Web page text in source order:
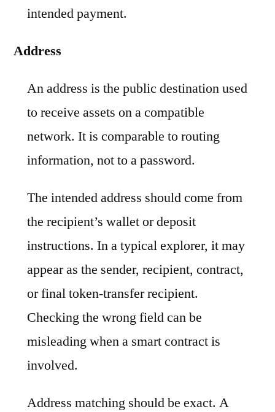
intended payment.
Address
An address is the public destination used
to receive assets on a compatible
network. It is comparable to routing
information, not to a password.
The intended address should come from
the recipient’s wallet or deposit
instructions. In a typical explorer, it may
appear as the sender, recipient, contract,
or final token-transfer recipient.
Checking the wrong field can be
misleading when a smart contract is
involved.
Address matching should be exact. A